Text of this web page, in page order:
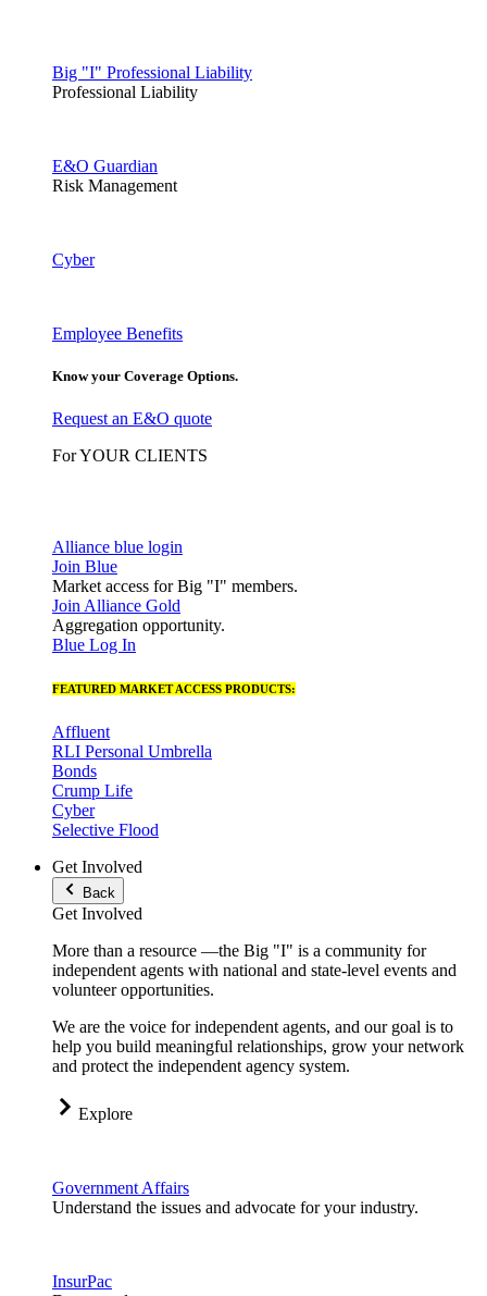
Big "I" Professional Liability
Professional Liability
E&O Guardian
Risk Management
Cyber
Employee Benefits
Know your Coverage Options.
Request an E&O quote
For YOUR CLIENTS
Alliance blue login
Join Blue
Market access for Big "I" members.
Join Alliance Gold
Aggregation opportunity.
Blue Log In
FEATURED MARKET ACCESS PRODUCTS:
Affluent
RLI Personal Umbrella
Bonds
Crump Life
Cyber
Selective Flood
Get Involved
Back
Get Involved
More than a resource —the Big "I" is a community for
independent agents with national and state-level events and
volunteer opportunities.
We are the voice for independent agents, and our goal is to
help you build meaningful relationships, grow your network
and protect the independent agency system.
Explore
Government Affairs
Understand the issues and advocate for your industry.
InsurPac